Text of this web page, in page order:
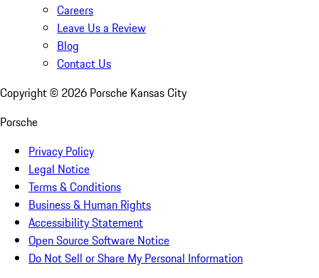
Careers
Leave Us a Review
Blog
Contact Us
Copyright © 2026 Porsche Kansas City
Porsche
Privacy Policy
Legal Notice
Terms & Conditions
Business & Human Rights
Accessibility Statement
Open Source Software Notice
Do Not Sell or Share My Personal Information